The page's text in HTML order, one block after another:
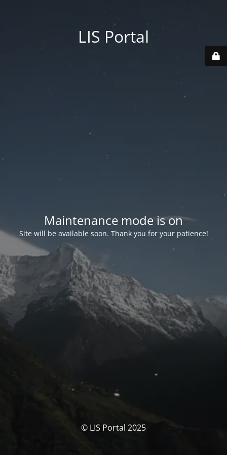
LIS Portal
Maintenance mode is on
Site will be available soon. Thank you for your patience!
© LIS Portal 2025